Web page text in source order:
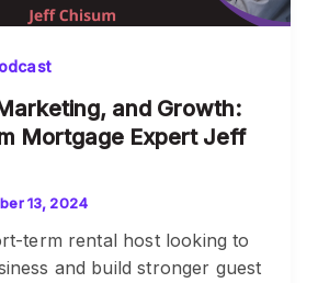
and Growth:
Mortgage Expert Jeff
13, 2024
term rental host looking to
and build stronger guest